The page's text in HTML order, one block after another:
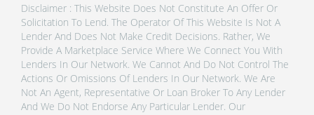
Disclaimer : This Website Does Not Constitute An Offer Or
Solicitation To Lend. The Operator Of This Website Is Not A
Lender And Does Not Make Credit Decisions. Rather, We
Provide A Marketplace Service Where We Connect You With
Lenders In Our Network. We Cannot And Do Not Control The
Actions Or Omissions Of Lenders In Our Network. We Are
Not An Agent, Representative Or Loan Broker To Any Lender
And We Do Not Endorse Any Particular Lender. Our